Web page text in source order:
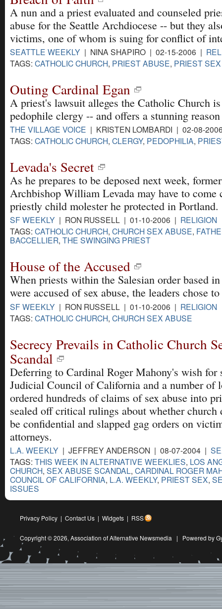
A nun and a priest evaluated and counseled
abuse for the Seattle Archdiocese -- but they
victims, one of whom is suing for conflict of
SEATTLE WEEKLY | NINA SHAPIRO | 02-15-2006 |
TAGS: CATHOLIC CHURCH, PRIEST ABUSE, PRIEST
Outing Cardinal Egan
A priest's lawsuit alleges the Catholic Church
pedophile clergy -- and offers a stunning
THE VILLAGE VOICE | KRISTEN LOMBARDI | 02-08-
TAGS: CATHOLIC CHURCH, CLERGY, PEDOPHILIA,
Levada's Secret
As he prepares to be deposed next week,
Archbishop William Levada may have to come
priestly child molester he protected in Portland.
SF WEEKLY | RON RUSSELL | 01-10-2006 | RELIGION
TAGS: CATHOLIC CHURCH, CHURCH SEX ABUSE,
BACCELLIER, THE SWINGING PRIEST
House of the Accused
When priests within the Salesian order based
were accused of sex abuse, the leaders chose
SF WEEKLY | RON RUSSELL | 01-10-2006 | RELIGION
TAGS: CATHOLIC CHURCH, CHURCH SEX ABUSE
Secrecy Prevails in Catholic Church
Scandal
Deferring to Cardinal Roger Mahony's wish for
Judicial Council of California and a number of
ordered hundreds of claims of sex abuse into
sealed off critical rulings about whether church
be confidential and slapped gag orders on
attorneys.
L.A. WEEKLY | JEFFREY ANDERSON | 08-07-2004 |
TAGS: THIS WEEK IN ALTERNATIVE WEEKLIES, LOS
CHURCH, SEX ABUSE SCANDAL, CARDINAL ROGER
COUNCIL OF CALIFORNIA, L.A. WEEKLY, PRIEST SEX,
ISSUES
Privacy Policy | Contact Us | Widgets | RSS
Copyright © 2026, Association of Alternative Newsmedia | Powered by